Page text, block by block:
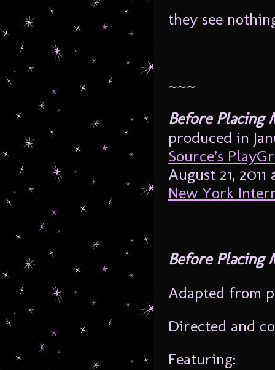
they see
~~~
Before Placing
produced in
Source’s
August 21,
New York
Before Placing
Adapted from
Directed and
Featuring: